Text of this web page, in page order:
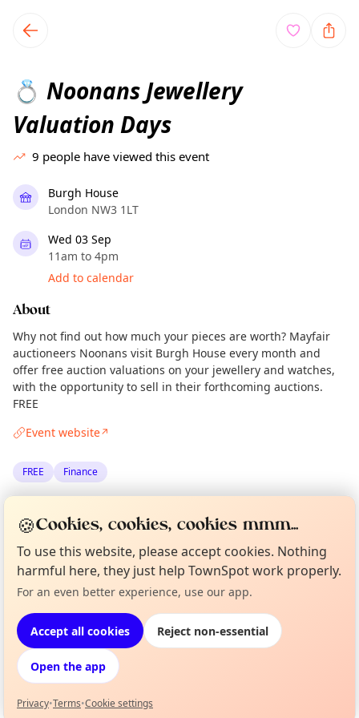
local events content
💍 Noonans Jewellery
Valuation Days
9 people have viewed this event
Burgh House
London NW3 1LT
Wed 03 Sep
11am to 4pm
Add to calendar
About
Why not find out how much your pieces are worth? Mayfair
auctioneers Noonans visit Burgh House every month and
offer free auction valuations on your jewellery and watches,
with the opportunity to sell in their forthcoming auctions.
FREE
Event website↗
FREE Finance
Updated Tue 06 Jan
Location
EXPLORE LONDON
What's on in London
Browse events happening this week
Not from around here, huh?
🍪Cookies, cookies, cookies mmm...
To use this website, please accept cookies. Nothing
harmful here, they just help TownSpot work properly.
For an even better experience, use our app.
Accept all cookies Reject non-essential
Open the app
Privacy•Terms•Cookie settings